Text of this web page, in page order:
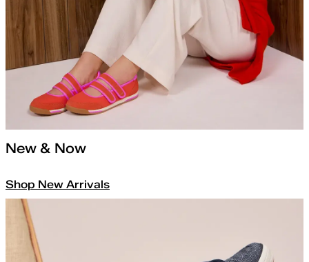
New & Now
Shop New Arrivals